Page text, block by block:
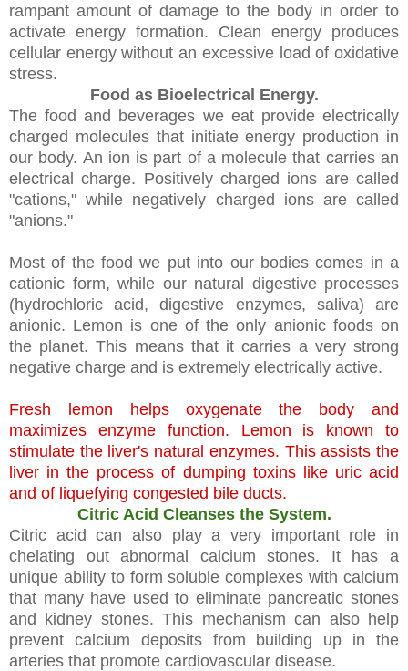
rampant amount of damage to the body in order to
activate energy formation. Clean energy produces
cellular energy without an excessive load of oxidative
stress.
Food as Bioelectrical Energy.
The food and beverages we eat provide electrically
charged molecules that initiate energy production in
our body. An ion is part of a molecule that carries an
electrical charge. Positively charged ions are called
"cations," while negatively charged ions are called
"anions."
Most of the food we put into our bodies comes in a
cationic form, while our natural digestive processes
(hydrochloric acid, digestive enzymes, saliva) are
anionic. Lemon is one of the only anionic foods on
the planet. This means that it carries a very strong
negative charge and is extremely electrically active.
Fresh lemon helps oxygenate the body and
maximizes enzyme function. Lemon is known to
stimulate the liver's natural enzymes. This assists the
liver in the process of dumping toxins like uric acid
and of liquefying congested bile ducts.
Citric Acid Cleanses the System.
Citric acid can also play a very important role in
chelating out abnormal calcium stones. It has a
unique ability to form soluble complexes with calcium
that many have used to eliminate pancreatic stones
and kidney stones. This mechanism can also help
prevent calcium deposits from building up in the
arteries that promote cardiovascular disease.